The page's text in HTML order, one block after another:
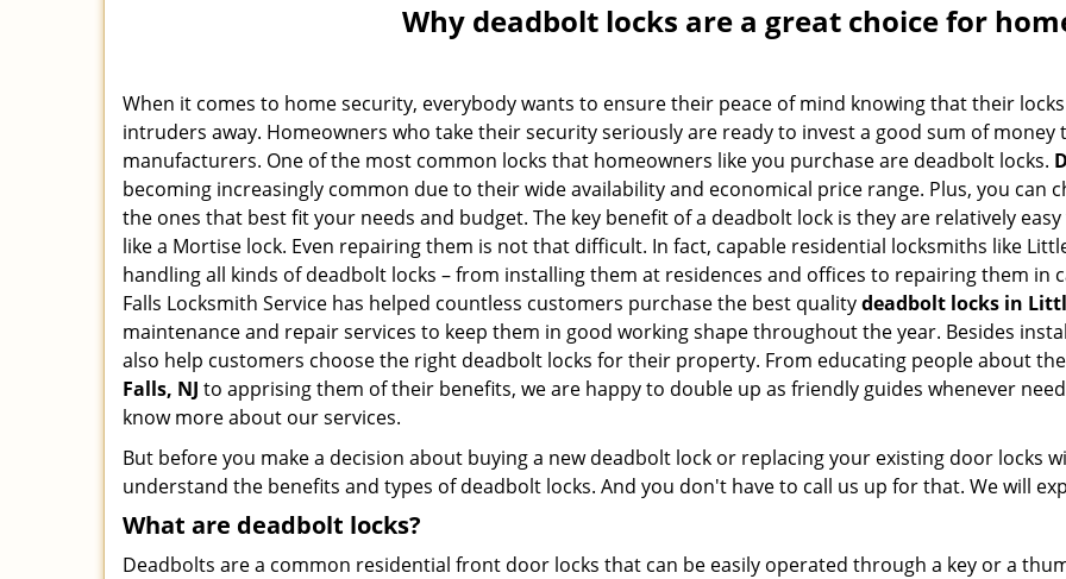
Why deadbolt locks are a great choice for
When it comes to home security, everybody wants to ensure their peace of mind knowing that their
intruders away. Homeowners who take their security seriously are ready to invest a good sum of
manufacturers. One of the most common locks that homeowners like you purchase are deadbolt locks.
becoming increasingly common due to their wide availability and economical price range. Plus, you can
the ones that best fit your needs and budget. The key benefit of a deadbolt lock is they are relatively
like a Mortise lock. Even repairing them is not that difficult. In fact, capable residential locksmiths like
handling all kinds of deadbolt locks – from installing them at residences and offices to repairing them in
Falls Locksmith Service has helped countless customers purchase the best qualitydeadbolt locks in
maintenance and repair services to keep them in good working shape throughout the year. Besides
also help customers choose the right deadbolt locks for their property. From educating people about
Falls, NJ to apprising them of their benefits, we are happy to double up as friendly guides whenever
know more about our services.
But before you make a decision about buying a new deadbolt lock or replacing your existing door locks
understand the benefits and types of deadbolt locks. And you don't have to call us up for that. We will
What are deadbolt locks?
Deadbolts are a common residential front door locks that can be easily operated through a key or a